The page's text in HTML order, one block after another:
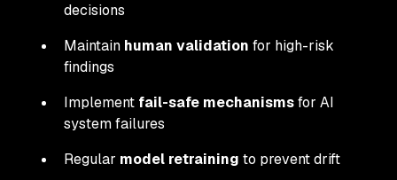
decisions
Maintain human validation for high-risk
findings
Implement fail-safe mechanismsfor AI
system failures
Regular model retraining to prevent drift